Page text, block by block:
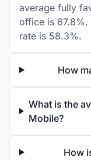
average fully
office is 67.8%.
rate is 58.3%.
How
What is the
Mobile?
How